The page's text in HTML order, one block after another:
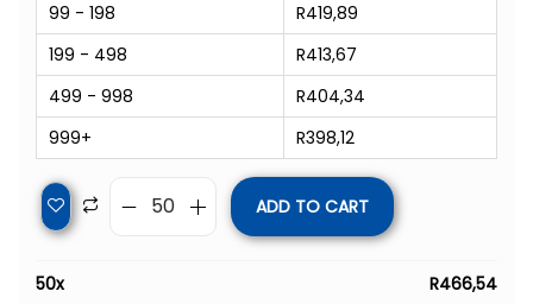
99 - 198
R419,89
199 - 498
R413,67
499 - 998
R404,34
999+
R398,12
ADD TO CART
50x R466,54